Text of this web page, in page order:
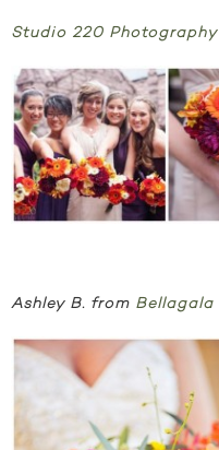
Studio 220 Photography
Ashley B. from Bellagala